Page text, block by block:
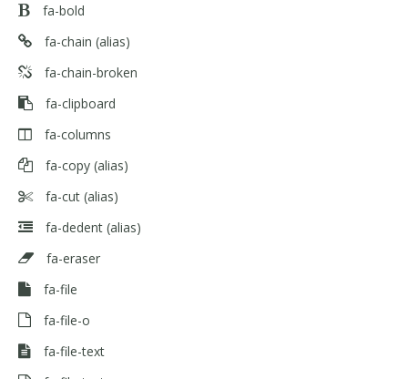
fa-bold
fa-chain (alias)
fa-chain-broken
fa-clipboard
fa-columns
fa-copy (alias)
fa-cut (alias)
fa-dedent (alias)
fa-eraser
fa-file
fa-file-o
fa-file-text